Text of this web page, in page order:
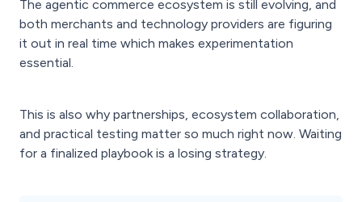
The agentic commerce ecosystem is still evolving, and
both merchants and technology providers are figuring
it out in real time which makes experimentation
essential.
This is also why partnerships, ecosystem collaboration,
and practical testing matter so much right now. Waiting
for a finalized playbook is a losing strategy.